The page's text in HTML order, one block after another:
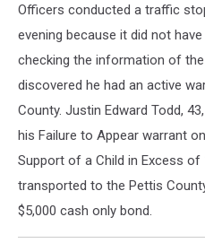
Officers conducted a traffic
evening because it did not
checking the information of
discovered he had an active
County. Justin Edward Todd,
his Failure to Appear warrant
Support of a Child in Excess of
transported to the Pettis
$5,000 cash only bond.